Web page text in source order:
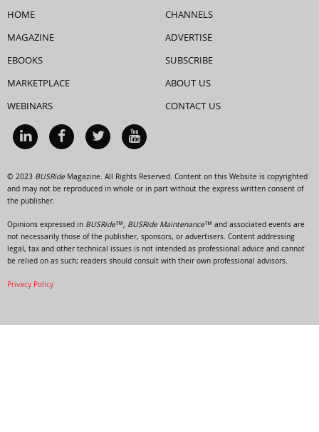
HOME
MAGAZINE
EBOOKS
MARKETPLACE
WEBINARS
CHANNELS
ADVERTISE
SUBSCRIBE
ABOUT US
CONTACT US
© 2023 BUSRideMagazine. All Rights Reserved. Content on this Website is copyrighted
and may not be reproduced in whole or in part without the express written consent of
the publisher.
Opinions expressed in BUSRide™, BUSRide Maintenance™ and associated events are
not necessarily those of the publisher, sponsors, or advertisers. Content addressing
legal, tax and other technical issues is not intended as professional advice and cannot
be relied on as such; readers should consult with their own professional advisors.
Privacy Policy